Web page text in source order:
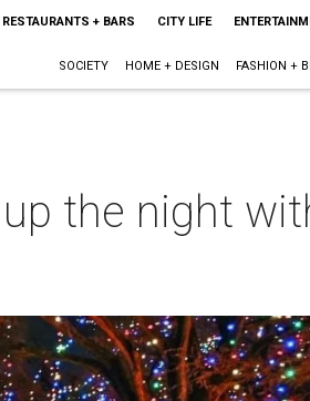
RESTAURANTS + BARS CITY LIFE
SOCIETY HOME + DESIGN FASHION +
the night